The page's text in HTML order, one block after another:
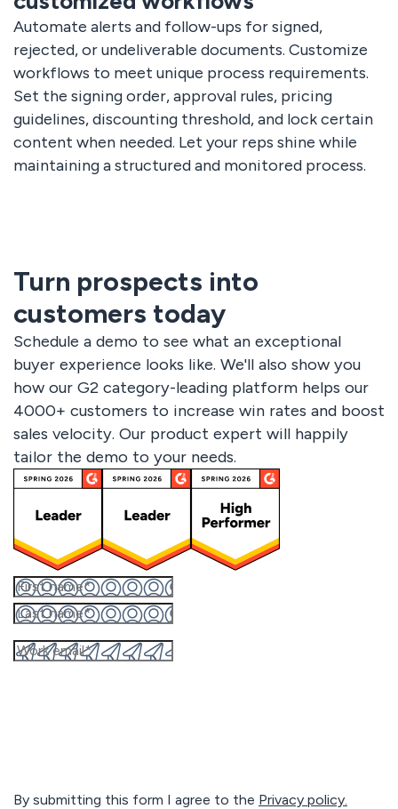
Automate alerts and follow-ups for signed,
rejected, or undeliverable documents. Customize
workflows to meet unique process requirements.
Set the signing order, approval rules, pricing
guidelines, discounting threshold, and lock certain
content when needed. Let your reps shine while
maintaining a structured and monitored process.
Turn prospects into
customers today
Schedule a demo to see what an exceptional
buyer experience looks like. We'll also show you
how our G2 category-leading platform helps our
4000+ customers to increase win rates and boost
sales velocity. Our product expert will happily
tailor the demo to your needs.
By submitting this form I agree to the Privacy policy.